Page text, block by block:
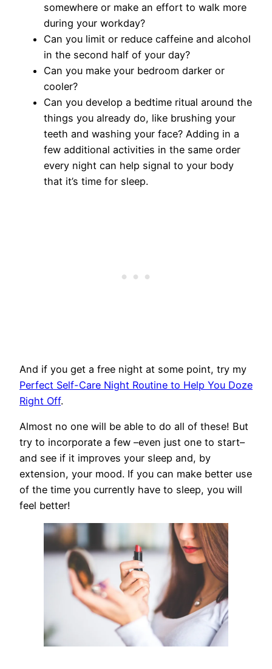
somewhere or make an effort to walk more
during your workday?
Can you limit or reduce caffeine and alcohol
in the second half of your day?
Can you make your bedroom darker or
cooler?
Can you develop a bedtime ritual around the
things you already do, like brushing your
teeth and washing your face? Adding in a
few additional activities in the same order
every night can help signal to your body
that it’s time for sleep.
And if you get a free night at some point, try my
Perfect Self-Care Night Routine to Help You Doze
Right Off.
Almost no one will be able to do all of these! But
try to incorporate a few –even just one to start–
and see if it improves your sleep and, by
extension, your mood. If you can make better use
of the time you currently have to sleep, you will
feel better!